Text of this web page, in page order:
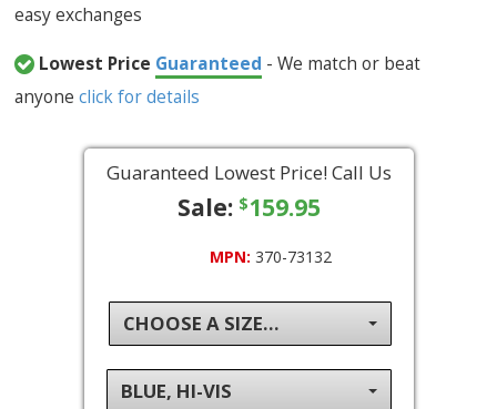
easy exchanges
Lowest Price Guaranteed - We match or beat
anyoneclick for details
Guaranteed Lowest Price! Call Us
Sale: $159.95
MPN: 370-73132
CHOOSE A SIZE...
BLUE, HI-VIS